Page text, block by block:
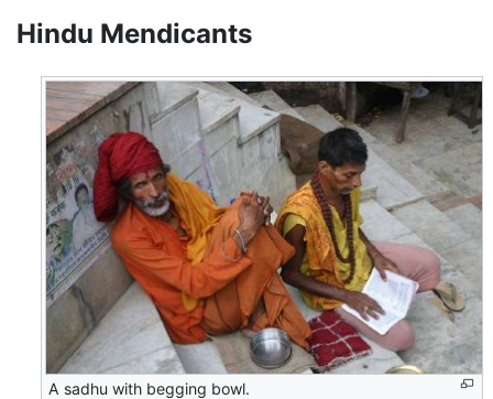
Hindu Mendicants
A sadhu with begging bowl.